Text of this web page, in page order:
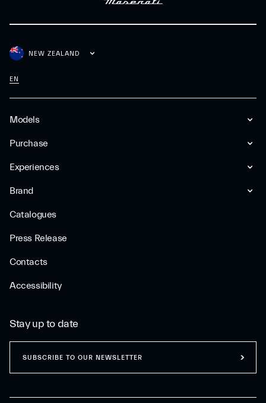
Models
Purchase
Experiences
Brand
Catalogues
Press Release
Contacts
Accessibility
NEW ZEALAND
EN
Stay up to date
SUBSCRIBE TO OUR NEWSLETTER